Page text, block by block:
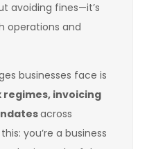
avoiding fines—it’s
operations and
businesses face is
regimes, invoicing
across
you’re a business